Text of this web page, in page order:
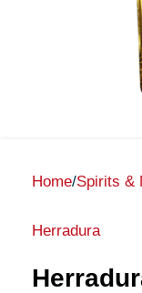
Home Spirits &
Herradura